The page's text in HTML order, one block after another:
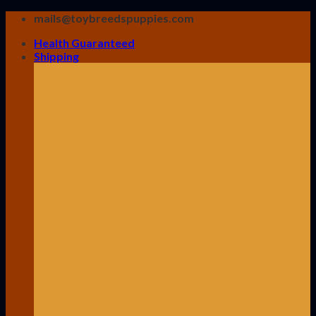
Skip
content
mails@toybreedspuppies.com
Health Guaranteed
Shipping